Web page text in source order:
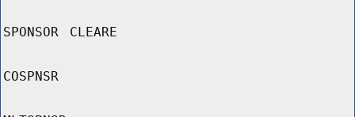
SPONSOR CLEARE
COSPNSR